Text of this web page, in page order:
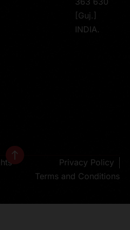
[Guj.]
INDIA.
Privacy Policy
Terms and Conditions